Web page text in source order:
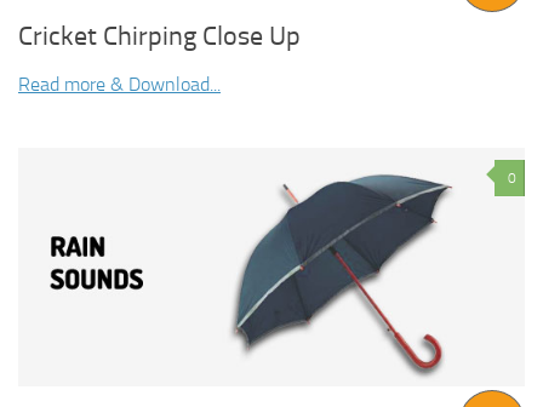
Cricket Chirping Close Up
Read more & Download...
0